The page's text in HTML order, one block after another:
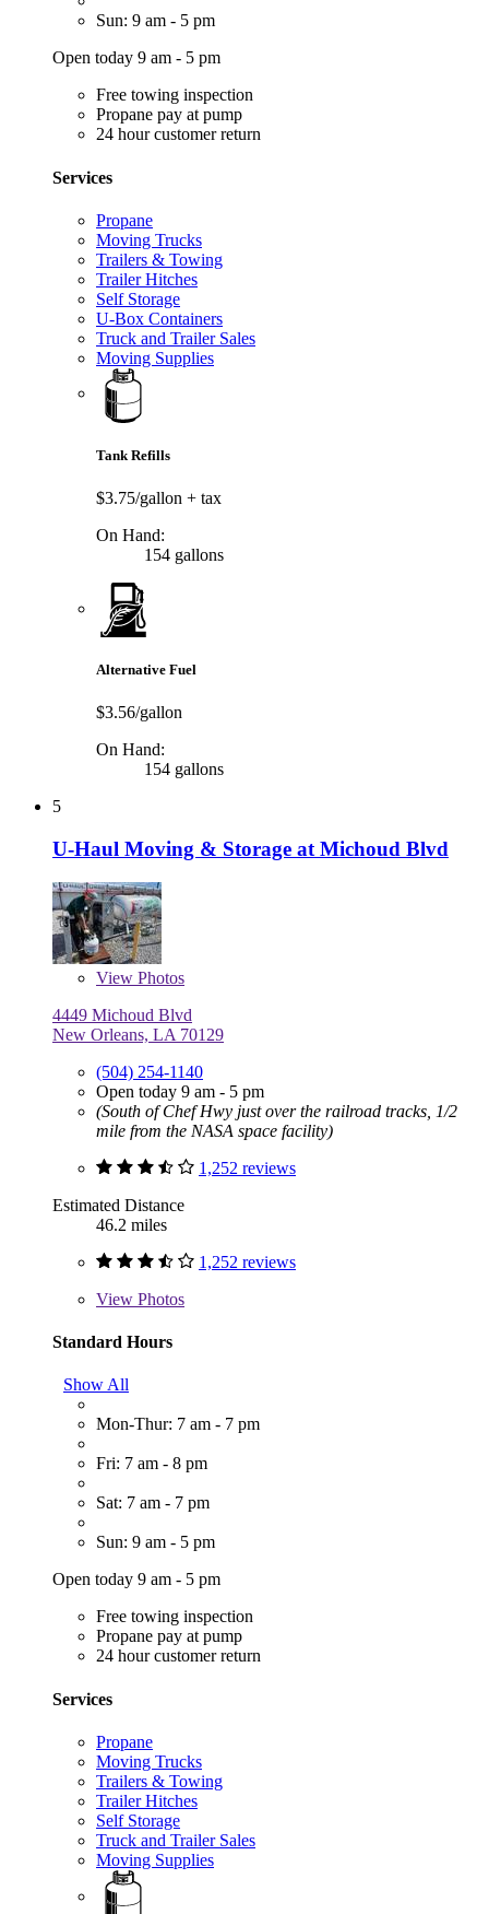
Sun: 9 am - 5 pm
Open today 9 am - 5 pm
Free towing inspection
Propane pay at pump
24 hour customer return
Services
Propane
Moving Trucks
Trailers & Towing
Trailer Hitches
Self Storage
U-Box Containers
Truck and Trailer Sales
Moving Supplies
Tank Refills
$3.75/gallon + tax
On Hand:
154 gallons
Alternative Fuel
$3.56/gallon
On Hand:
154 gallons
5
U-Haul Moving & Storage at Michoud Blvd
View Photos
4449 Michoud Blvd
New Orleans, LA 70129
(504) 254-1140
Open today 9 am - 5 pm
(South of Chef Hwy just over the railroad tracks, 1/2
mile from the NASA space facility)
1,252 reviews
Estimated Distance
46.2 miles
1,252 reviews
View Photos
Standard Hours
Show All
Mon-Thur: 7 am - 7 pm
Fri: 7 am - 8 pm
Sat: 7 am - 7 pm
Sun: 9 am - 5 pm
Open today 9 am - 5 pm
Free towing inspection
Propane pay at pump
24 hour customer return
Services
Propane
Moving Trucks
Trailers & Towing
Trailer Hitches
Self Storage
Truck and Trailer Sales
Moving Supplies